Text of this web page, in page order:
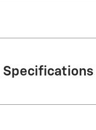
Specifications